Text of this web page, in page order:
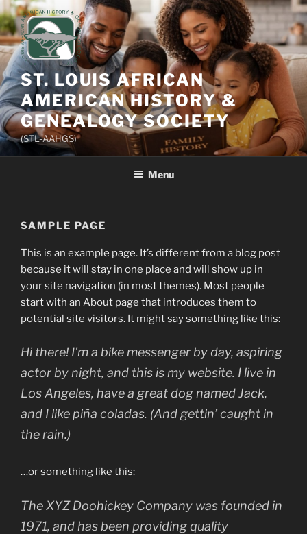
Skip
to
content
ST. LOUIS AFRICAN
AMERICAN HISTORY &
GENEALOGY SOCIETY
(STL-AAHGS)
Menu
SAMPLE PAGE
This is an example page. It’s different from a blog post
because it will stay in one place and will show up in
your site navigation (in most themes). Most people
start with an About page that introduces them to
potential site visitors. It might say something like this:
Hi there! I’m a bike messenger by day, aspiring
actor by night, and this is my website. I live in
Los Angeles, have a great dog named Jack,
and I like piña coladas. (And gettin’ caught in
the rain.)
…or something like this:
The XYZ Doohickey Company was founded in
1971, and has been providing quality